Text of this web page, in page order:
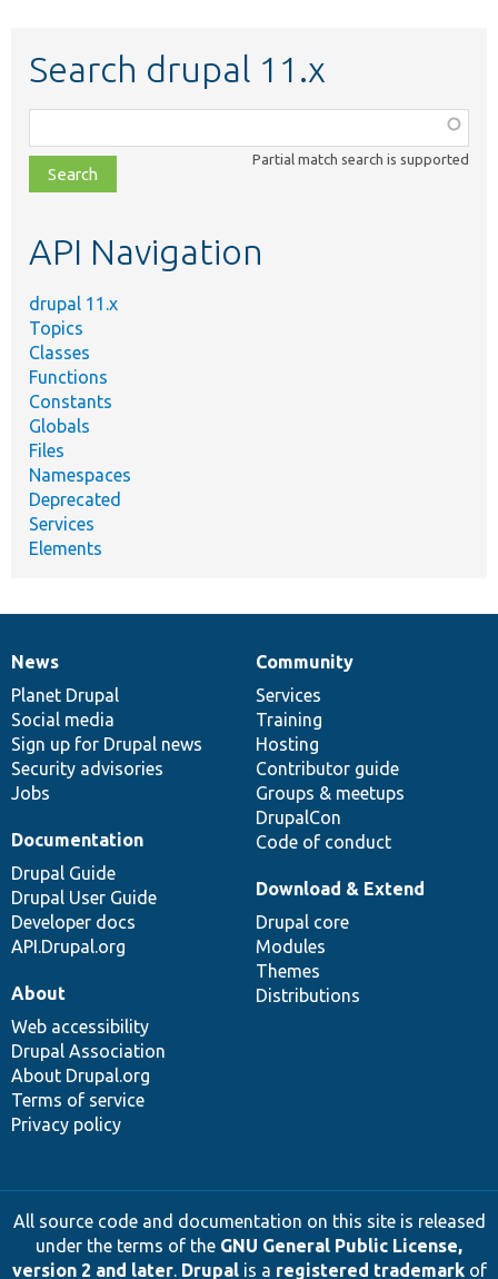
Search drupal 11.x
class,
file,
topic,
Partial match search is supported
API Navigation
drupal 11.x
Topics
Classes
Functions
Constants
Globals
Files
Namespaces
Deprecated
Services
Elements
News
items
News
Planet Drupal
Social media
Sign up for Drupal news
Security advisories
Jobs
Our
community
Community
Services
Training
Hosting
Contributor guide
Groups & meetups
DrupalCon
Code of conduct
Documentation
Documentation
Drupal Guide
Drupal User Guide
Developer docs
API.Drupal.org
Drupal
code
base
Download & Extend
Drupal core
Modules
Themes
Distributions
Governance
of
community
About
Web accessibility
Drupal Association
About Drupal.org
Terms of service
Privacy policy
All source code and documentation on this site is released
under the terms of the GNU General Public License,
version 2 and later. Drupalis a registered trademarkof